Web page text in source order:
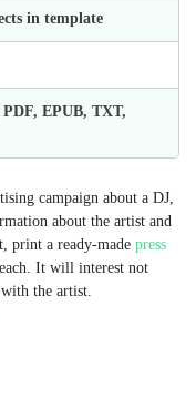
in template
EPUB, TXT,
campaign about a DJ,
about the artist and
print a ready-made press
It will interest not
the artist.